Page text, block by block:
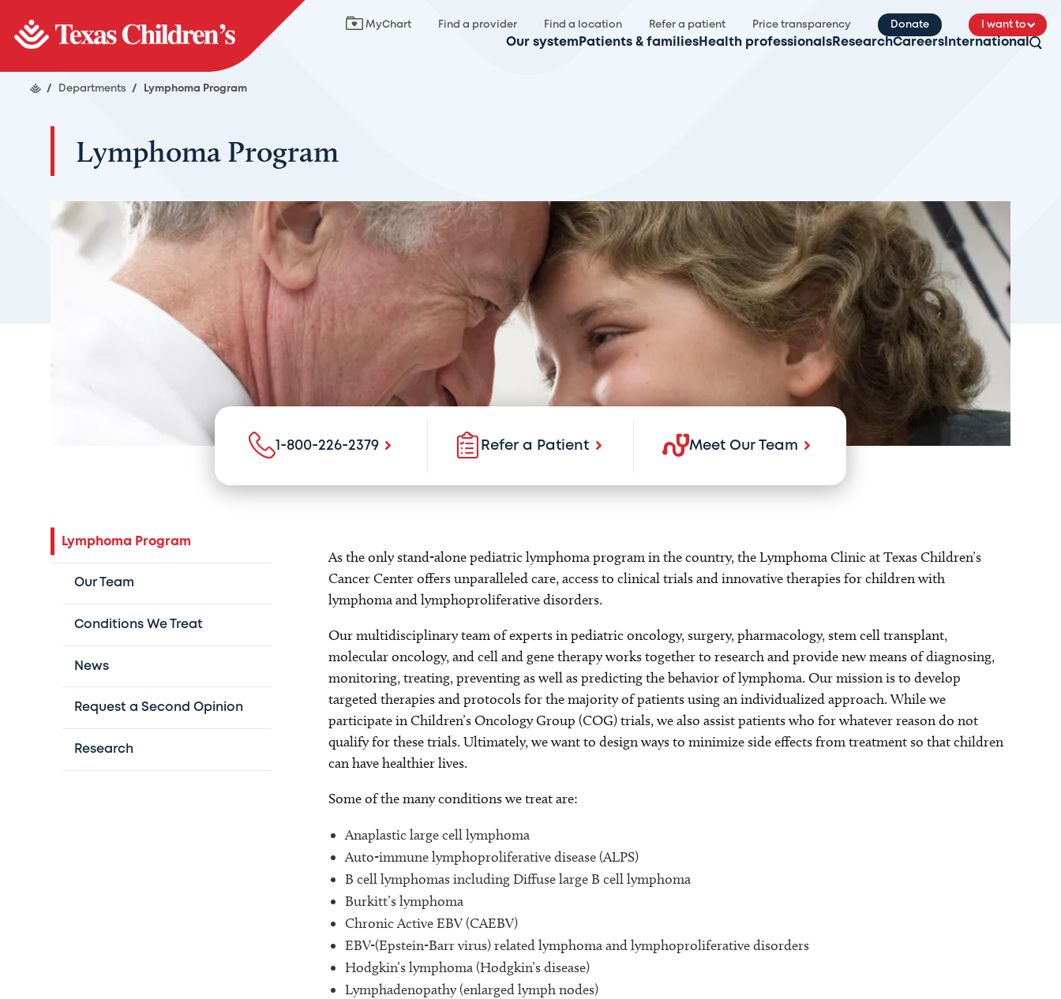
MyChart Find a provider Find a location Refer a patient Price transparency Donate I want to
Our system Patients & families Health professionals ResearchCareers International
/ Departments / Lymphoma Program
Lymphoma Program
1-800-226-2379 Refer a Patient Meet Our Team
Lymphoma Program
Our Team
Conditions We Treat
News
Request a Second Opinion
Research
As the only stand-alone pediatric lymphoma program in the country, the Lymphoma Clinic at Texas Children’s
Cancer Center offers unparalleled care, access to clinical trials and innovative therapies for children with
lymphoma and lymphoproliferative disorders.
Our multidisciplinary team of experts in pediatric oncology, surgery, pharmacology, stem cell transplant,
molecular oncology, and cell and gene therapy works together to research and provide new means of diagnosing,
monitoring, treating, preventing as well as predicting the behavior of lymphoma. Our mission is to develop
targeted therapies and protocols for the majority of patients using an individualized approach. While we
participate in Children’s Oncology Group (COG) trials, we also assist patients who for whatever reason do not
qualify for these trials. Ultimately, we want to design ways to minimize side effects from treatment so that children
can have healthier lives.
Some of the many conditions we treat are:
Anaplastic large cell lymphoma
Auto-immune lymphoproliferative disease (ALPS)
B cell lymphomas including Diffuse large B cell lymphoma
Burkitt’s lymphoma
Chronic Active EBV (CAEBV)
EBV-(Epstein-Barr virus) related lymphoma and lymphoproliferative disorders
Hodgkin’s lymphoma (Hodgkin’s disease)
Lymphadenopathy (enlarged lymph nodes)